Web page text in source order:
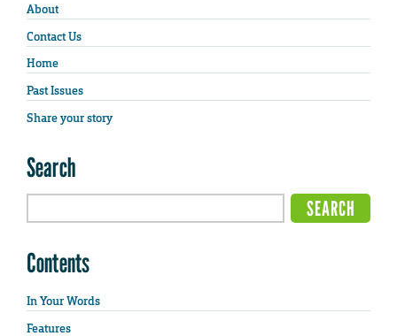
About
Contact Us
Home
Past Issues
Share your story
Search
Contents
In Your Words
Features